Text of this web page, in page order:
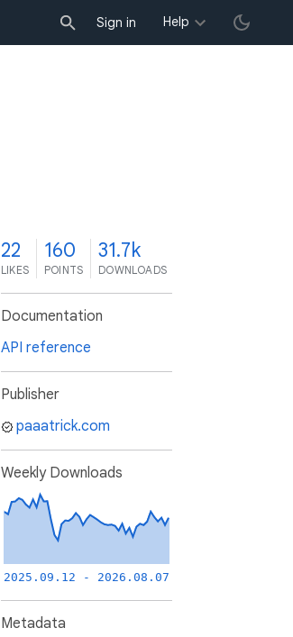
Sign in Help
22
LIKES
160
POINTS
31.7k
DOWNLOADS
Documentation
API reference
Publisher
paaatrick.com
Weekly Downloads
2025.09.12 - 2026.08.07
Metadata